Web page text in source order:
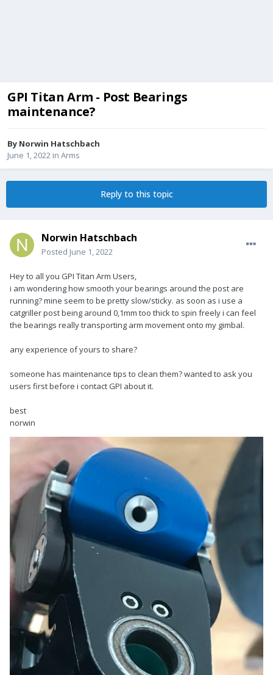
GPI Titan Arm - Post Bearings
maintenance?
By Norwin Hatschbach
June 1, 2022 in Arms
Reply to this topic
Norwin Hatschbach
Posted June 1, 2022
Heyto all you GPI Titan Arm Users,
i am wondering how smooth your bearings around the post are
running? mine seem to be pretty slow/sticky. as soon as i use a
catgriller post being around 0,1mm too thick to spin freely i can feel
the bearings really transporting arm movement onto my gimbal.
any experience of yours to share?
someone has maintenance tips to clean them? wanted to ask you
users first before i contact GPI about it.
best
norwin